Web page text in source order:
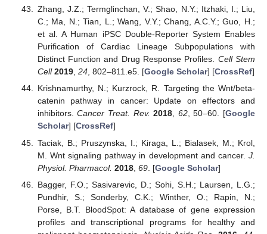
Zhang, J.Z.; Termglinchan, V.; Shao, N.Y.; Itzhaki, I.; Liu,
C.; Ma, N.; Tian, L.; Wang, V.Y.; Chang, A.C.Y.; Guo, H.;
et al. A Human iPSC Double-Reporter System Enables
Purification of Cardiac Lineage Subpopulations with
Distinct Function and Drug Response Profiles. Cell Stem
Cell 2019, 24, 802–811.e5. [Google Scholar] [CrossRef]
Krishnamurthy, N.; Kurzrock, R. Targeting the Wnt/beta-
catenin pathway in cancer: Update on effectors and
inhibitors.Cancer Treat. Rev. 2018, 62, 50–60. [Google
Scholar] [CrossRef]
Taciak, B.; Pruszynska, I.; Kiraga, L.; Bialasek, M.; Krol,
M. Wnt signaling pathway in development and cancer. J.
Physiol. Pharmacol. 2018, 69. [Google Scholar]
Bagger, F.O.; Sasivarevic, D.; Sohi, S.H.; Laursen, L.G.;
Pundhir, S.; Sonderby, C.K.; Winther, O.; Rapin, N.;
Porse, B.T. BloodSpot: A database of gene expression
profiles and transcriptional programs for healthy and